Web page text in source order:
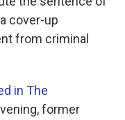
cover-up
from criminal
in The
former